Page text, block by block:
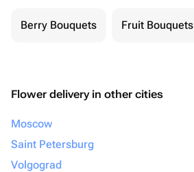
Berry Bouquets Fruit Bouquets
Flower delivery in other cities
Moscow
Saint Petersburg
Volgograd